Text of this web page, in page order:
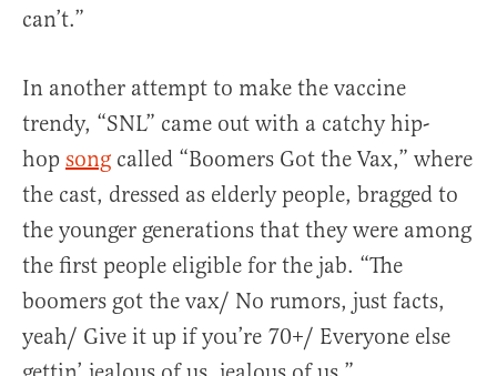
can’t.”
In another attempt to make the vaccine
trendy, “SNL” came out with a catchy hip-
hop song called “Boomers Got the Vax,” where
the cast, dressed as elderly people, bragged to
the younger generations that they were among
the first people eligible for the jab. “The
boomers got the vax/ No rumors, just facts,
yeah/ Give it up if you’re 70+/ Everyone else